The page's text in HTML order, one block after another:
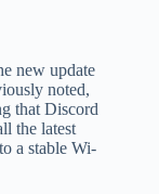
new update
noted,
that Discord
the latest
a stable Wi-